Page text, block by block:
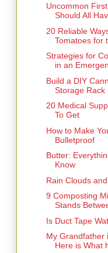
Uncommon
Should All
20 Reliable
Tomatoes for
Strategies for
in an
Build a DIY
Storage Rack
20 Medical
To Get
How to Make
Bulletproof
Butter:
Know
Rain Clouds
9 Composting
Stands
Is Duct Tape
My Grandfather
Here is What